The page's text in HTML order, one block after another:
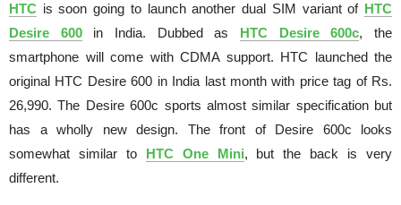
HTC is soon going to launch another dual SIM variant of HTC
Desire 600in India. Dubbed as HTC Desire 600c, the
smartphone will come with CDMA support. HTC launched the
original HTC Desire 600 in India last month with price tag of Rs.
26,990. The Desire 600c sports almost similar specification but
has a wholly new design. The front of Desire 600c looks
somewhat similar to HTC One Mini, but the back is very
different.